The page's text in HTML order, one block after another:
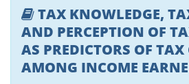
TAX KNOWLEDGE,
AND PERCEPTION OF
AS PREDICTORS OF
AMONG INCOME